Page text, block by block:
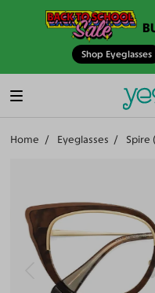
Shop Eyeglasses
Home Eyeglasses Spire